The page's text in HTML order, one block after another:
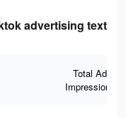
advertising text
Total Ad
Impressions